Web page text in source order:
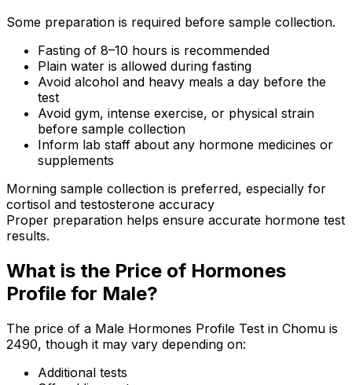
Some preparation is required before sample collection.
Fasting of 8–10 hours is recommended
Plain water is allowed during fasting
Avoid alcohol and heavy meals a day before the
test
Avoid gym, intense exercise, or physical strain
before sample collection
Inform lab staff about any hormone medicines or
supplements
Morning sample collection is preferred, especially for
cortisol and testosterone accuracy
Proper preparation helps ensure accurate hormone test
results.
What is the Price of Hormones
Profile for Male?
The price of a Male Hormones Profile Test in Chomu is
₹2490, though it may vary depending on:
Additional tests